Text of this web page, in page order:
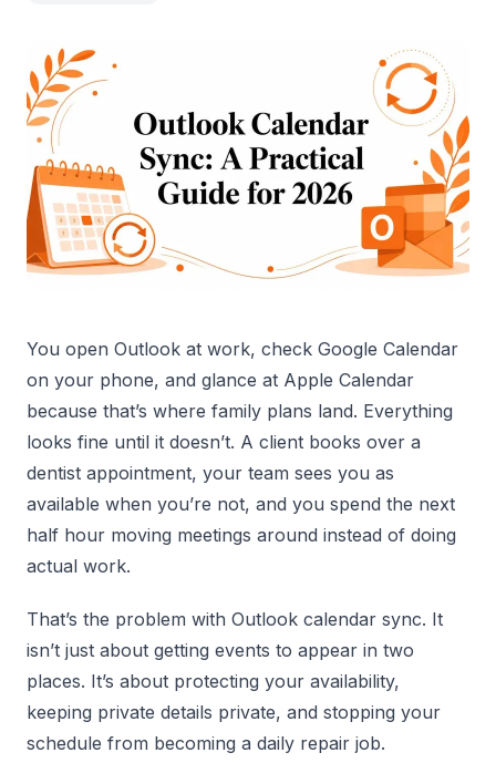
You open Outlook at work, check Google Calendar
on your phone, and glance at Apple Calendar
because that’s where family plans land. Everything
looks fine until it doesn’t. A client books over a
dentist appointment, your team sees you as
available when you’re not, and you spend the next
half hour moving meetings around instead of doing
actual work.
That’s the problem with Outlook calendar sync. It
isn’t just about getting events to appear in two
places. It’s about protecting your availability,
keeping private details private, and stopping your
schedule from becoming a daily repair job.